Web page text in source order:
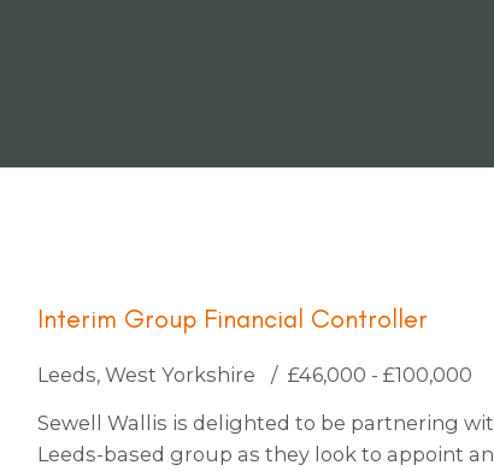
Interim Group Financial Controller
Leeds, West Yorkshire
£46,000 - £100,000
Sewell Wallis is delighted to be partnering
Leeds-based group as they look to appoint